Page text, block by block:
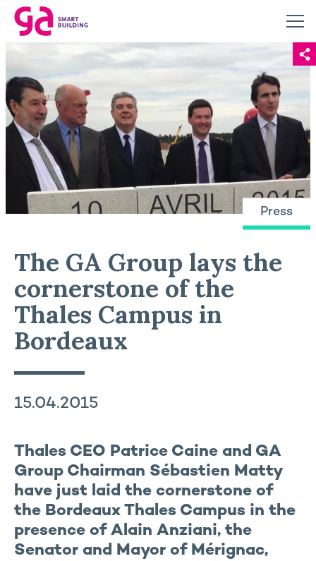
Press
The GA Group lays the
cornerstone of the
Thales Campus in
Bordeaux
15.04.2015
Thales CEO Patrice Caine and GA
Group Chairman Sébastien Matty
have just laid the cornerstone of
the Bordeaux Thales Campus in the
presence of Alain Anziani, the
Senator and Mayor of Mérignac,